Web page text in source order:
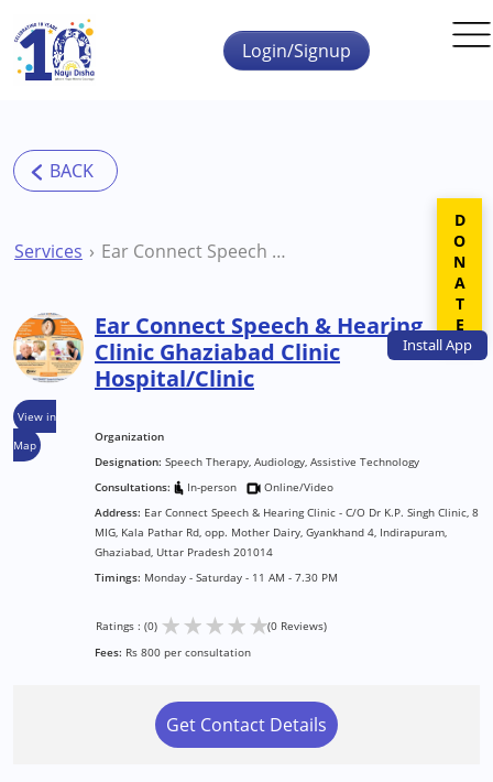
Skip to main content
InstallApp
Login/Signup
Services Ear Connect Speech & Hearing Clinic Ghaziabad Clinic Hospital/Clinic
View in
Map
Ear Connect Speech & Hearing
Clinic Ghaziabad Clinic
Hospital/Clinic
Organization
Designation: Speech Therapy, Audiology, Assistive Technology
Consultations:
In-person
Online/Video
Address: Ear Connect Speech & Hearing Clinic - C/O Dr K.P. Singh Clinic, 8
MIG, Kala Pathar Rd, opp. Mother Dairy, Gyankhand 4, Indirapuram,
Ghaziabad, Uttar Pradesh 201014
Timings: Monday - Saturday - 11 AM - 7.30 PM
Ratings : (0) ★★★★★(0 Reviews)
Fees: Rs 800 per consultation
Get Contact Details
DONATE